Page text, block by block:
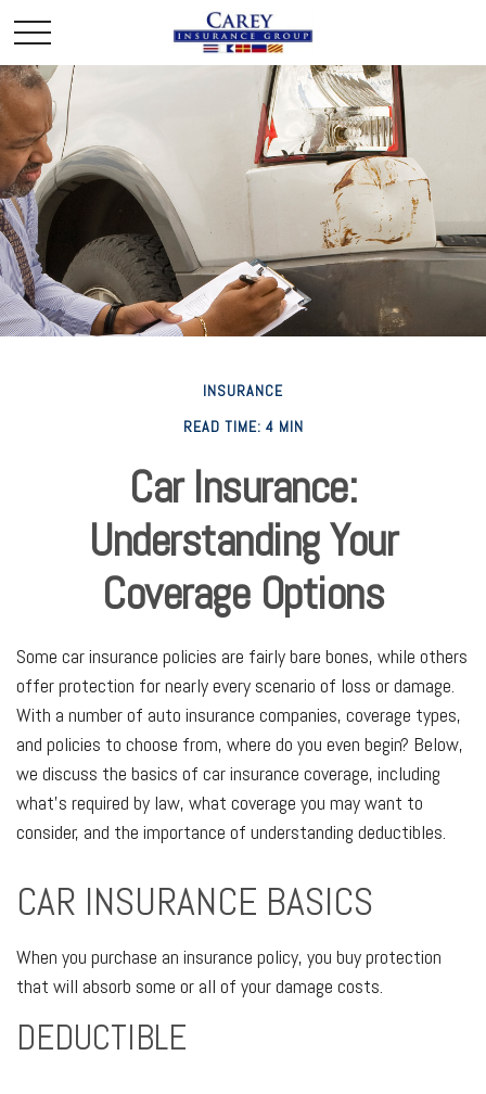
INSURANCE
READ TIME: 4 MIN
Car Insurance:
Understanding Your
Coverage Options
Some car insurance policies are fairly bare bones, while others
offer protection for nearly every scenario of loss or damage.
With a number of auto insurance companies, coverage types,
and policies to choose from, where do you even begin? Below,
we discuss the basics of car insurance coverage, including
what's required by law, what coverage you may want to
consider, and the importance of understanding deductibles.
CAR INSURANCE BASICS
When you purchase an insurance policy, you buy protection
that will absorb some or all of your damage costs.
DEDUCTIBLE